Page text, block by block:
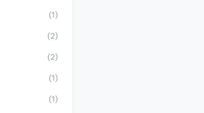
(1)
(2)
(2)
(1)
(1)